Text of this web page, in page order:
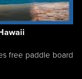
free paddle board